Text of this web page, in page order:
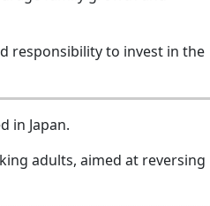
responsibility to invest in the
in Japan.
adults, aimed at reversing